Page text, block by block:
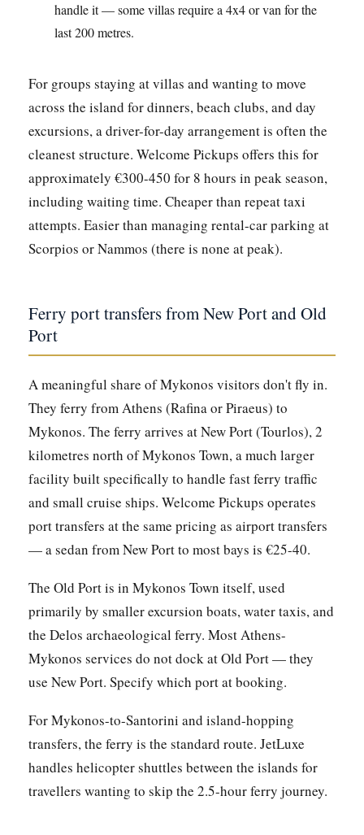
handle it — some villas require a 4x4 or van for the
last 200 metres.
For groups staying at villas and wanting to move
across the island for dinners, beach clubs, and day
excursions, a driver-for-day arrangement is often the
cleanest structure. Welcome Pickups offers this for
approximately €300-450 for 8 hours in peak season,
including waiting time. Cheaper than repeat taxi
attempts. Easier than managing rental-car parking at
Scorpios or Nammos (there is none at peak).
Ferry port transfers from New Port and Old
Port
A meaningful share of Mykonos visitors don't fly in.
They ferry from Athens (Rafina or Piraeus) to
Mykonos. The ferry arrives at New Port (Tourlos), 2
kilometres north of Mykonos Town, a much larger
facility built specifically to handle fast ferry traffic
and small cruise ships. Welcome Pickups operates
port transfers at the same pricing as airport transfers
— a sedan from New Port to most bays is €25-40.
The Old Port is in Mykonos Town itself, used
primarily by smaller excursion boats, water taxis, and
the Delos archaeological ferry. Most Athens-
Mykonos services do not dock at Old Port — they
use New Port. Specify which port at booking.
For Mykonos-to-Santorini and island-hopping
transfers, the ferry is the standard route. JetLuxe
handles helicopter shuttles between the islands for
travellers wanting to skip the 2.5-hour ferry journey.